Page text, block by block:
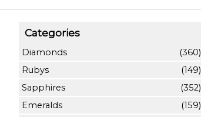
Categories
Diamonds
(360)
Rubys
(149)
Sapphires
(352)
Emeralds
(159)